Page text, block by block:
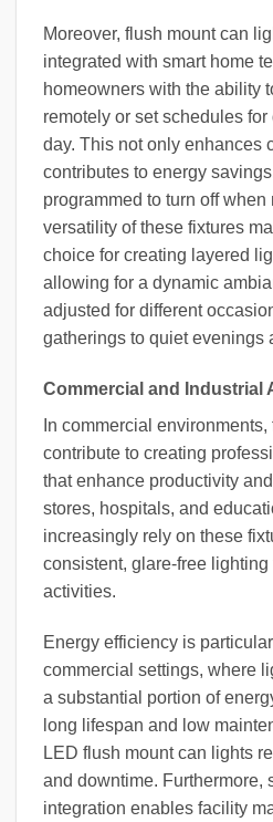
Moreover, flush mount can
integrated with smart home
homeowners with the ability
remotely or set schedules
day. This not only enhances
contributes to energy
programmed to turn off
versatility of these fixtures
choice for creating layered
allowing for a dynamic
adjusted for different
gatherings to quiet evenings
Commercial and Industrial
In commercial
contribute to creating
that enhance productivity
stores, hospitals, and
increasingly rely on these
consistent, glare-free
activities.
Energy efficiency is
commercial settings, where
a substantial portion of
long lifespan and low
LED flush mount can lights
and downtime. Furthermore,
integration enables facility